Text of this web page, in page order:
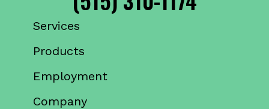
Services
Products
Employment
Company